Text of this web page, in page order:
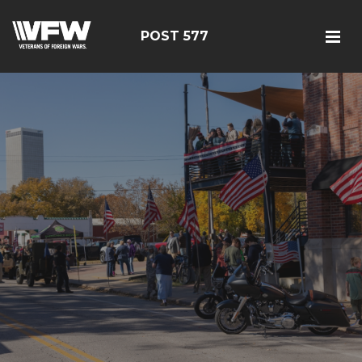
POST 577